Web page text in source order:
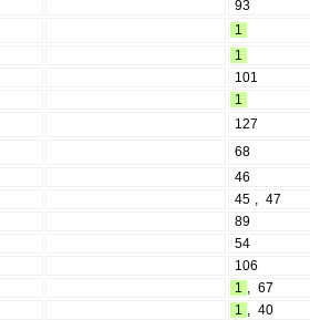
93
1
1
101
1
127
68
46
45 , 47
89
54
106
1 , 67
1 , 40